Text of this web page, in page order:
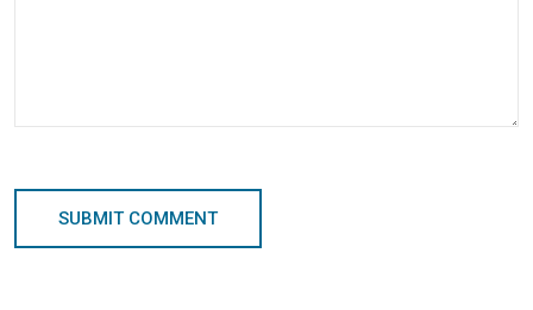
SUBMIT COMMENT